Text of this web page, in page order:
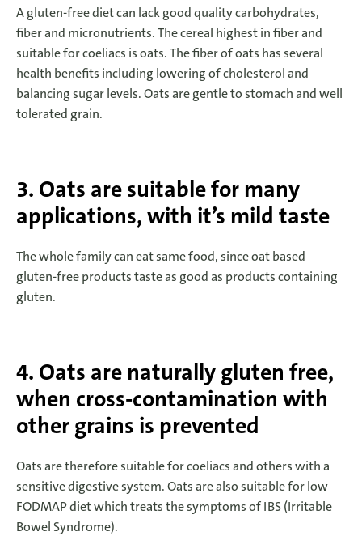
A gluten-free diet can lack good quality carbohydrates,
fiber and micronutrients. The cereal highest in fiber and
suitable for coeliacs is oats. The fiber of oats has several
health benefits including lowering of cholesterol and
balancing sugar levels. Oats are gentle to stomach and well
tolerated grain.
3. Oats are suitable for many
applications, with it’s mild taste
The whole family can eat same food, since oat based
gluten-free products taste as good as products containing
gluten.
4. Oats are naturally gluten free,
when cross-contamination with
other grains is prevented
Oats are therefore suitable for coeliacs and others with a
sensitive digestive system. Oats are also suitable for low
FODMAP diet which treats the symptoms of IBS (Irritable
Bowel Syndrome).